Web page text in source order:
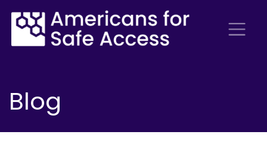
Blog